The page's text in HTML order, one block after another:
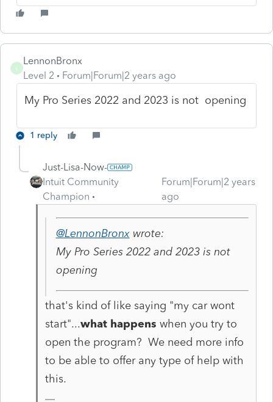
LennonBronx
Level 2
Forum|Forum|2 years ago
My Pro Series 2022 and 2023 is not opening
1 reply
Just-Lisa-Now-
Intuit Community
Champion
Forum|Forum|2 years
ago
@LennonBronxwrote:
My Pro Series 2022 and 2023 is not
opening
that's kind of like saying "my car wont
start"...what happens when you try to
open the program? We need more info
to be able to offer any type of help with
this.